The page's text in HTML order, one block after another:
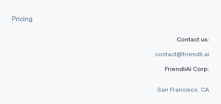
Pricing
Contact us:
contact@friendli.ai
FriendliAI Corp:
San Francisco, CA